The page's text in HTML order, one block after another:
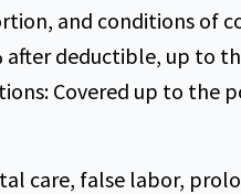
and conditions of
after deductible, up to
Covered up to
care, false labor,